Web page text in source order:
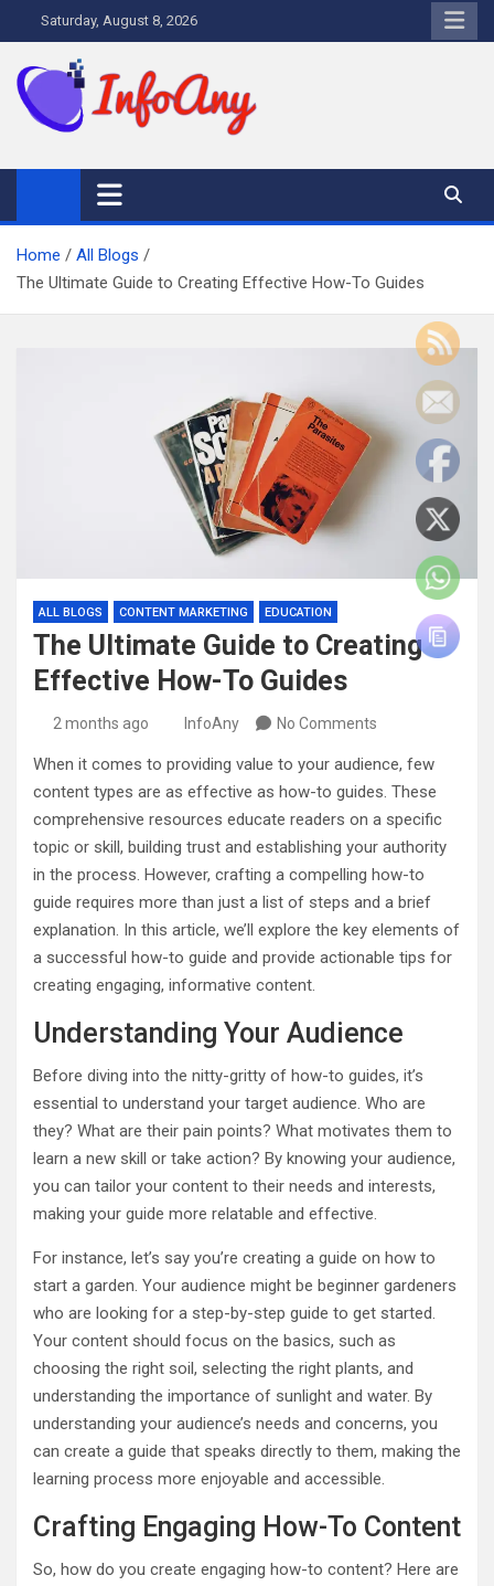
to
content
Saturday, August 8, 2026
Home
All Blogs
The Ultimate Guide to Creating Effective How-To Guides
ALL BLOGS CONTENT MARKETING EDUCATION
The Ultimate Guide to Creating
Effective How-To Guides
2 months ago InfoAny No Comments
When it comes to providing value to your audience, few
content types are as effective as how-to guides. These
comprehensive resources educate readers on a specific
topic or skill, building trust and establishing your authority
in the process. However, crafting a compelling how-to
guide requires more than just a list of steps and a brief
explanation. In this article, we’ll explore the key elements of
a successful how-to guide and provide actionable tips for
creating engaging, informative content.
Understanding Your Audience
Before diving into the nitty-gritty of how-to guides, it’s
essential to understand your target audience. Who are
they? What are their pain points? What motivates them to
learn a new skill or take action? By knowing your audience,
you can tailor your content to their needs and interests,
making your guide more relatable and effective.
For instance, let’s say you’re creating a guide on how to
start a garden. Your audience might be beginner gardeners
who are looking for a step-by-step guide to get started.
Your content should focus on the basics, such as
choosing the right soil, selecting the right plants, and
understanding the importance of sunlight and water. By
understanding your audience’s needs and concerns, you
can create a guide that speaks directly to them, making the
learning process more enjoyable and accessible.
Crafting Engaging How-To Content
So, how do you create engaging how-to content? Here are